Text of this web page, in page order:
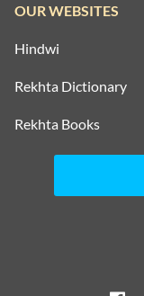
OUR WEBSITES
Hindwi
Rekhta Dictionary
Rekhta Books